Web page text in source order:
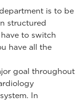
is to be
structured
to switch
have all the
goal throughout
In